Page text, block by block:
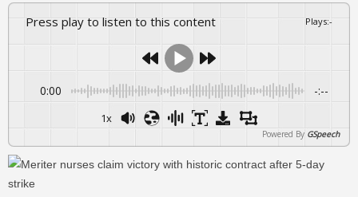
Press play to listen to this content Plays:-
0:00 -:--
1x
Powered By GSpeech